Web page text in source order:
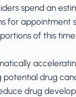
spend an
for appointment
of this
drug
drug